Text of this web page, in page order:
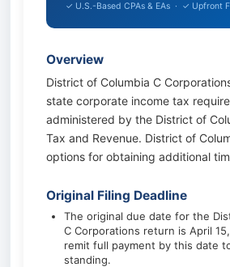
✓ U.S.-Based CPAs & EAs · ✓ Upfront
Overview
District of Columbia C
state corporate income tax
administered by the District of
Tax and Revenue. District of
options for obtaining additional
Original Filing Deadline
The original due date for the
C Corporations return is April
remit full payment by this date
standing.